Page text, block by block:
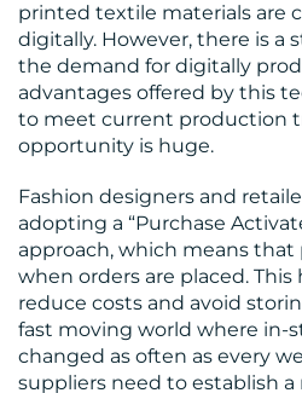
printed textile materials are
digitally. However, there is a
the demand for digitally
advantages offered by this
to meet current production
opportunity is huge.
Fashion designers and
adopting a “Purchase
approach, which means
when orders are placed.
reduce costs and avoid
fast moving world where in-
changed as often as every
suppliers need to establish